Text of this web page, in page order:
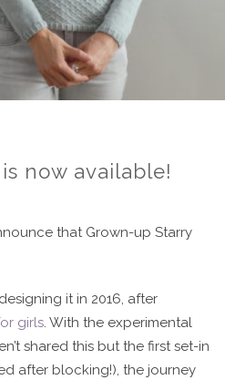
now available!
that Grown-up Starry
it in 2016, after
girls. With the experimental
shared this but the first set-in
after blocking!), the journey